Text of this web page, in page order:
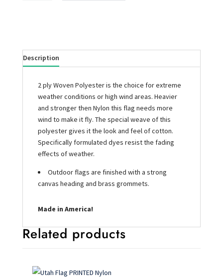
Description
2 ply Woven Polyester is the choice for extreme
weather conditions or high wind areas. Heavier
and stronger then Nylon this flag needs more
wind to make it fly. The special weave of this
polyester gives it the look and feel of cotton.
Specifically formulated dyes resist the fading
effects of weather.
Outdoor flags are finished with a strong
canvas heading and brass grommets.
Made in America!
Related products